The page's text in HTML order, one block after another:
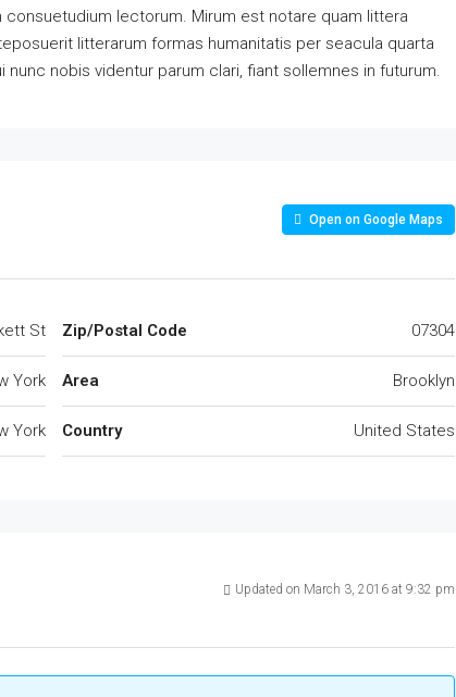
lectorum. Mirum est notare quam littera
litterarum formas humanitatis per seacula quarta
nobis videntur parum clari, fiant sollemnes in futurum.
Open on Google Maps
St
York
York
Zip/Postal Code 07304
Area Brooklyn
Country United States
Updated on March 3, 2016 at 9:32 pm